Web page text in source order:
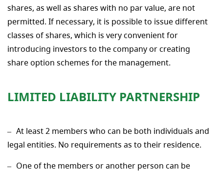
shares, as well as shares with no par value, are not
permitted. If necessary, it is possible to issue different
classes of shares, which is very convenient for
introducing investors to the company or creating
share option schemes for the management.
LIMITED LIABILITY PARTNERSHIP
At least 2 members who can be both individuals and
legal entities. No requirements as to their residence.
One of the members or another person can be